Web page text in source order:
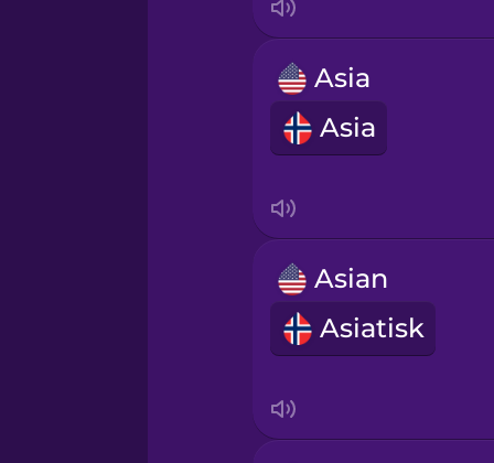
Swedish
Tagalog
Ukrainian
Asia
Asia
Asian
Asiatisk